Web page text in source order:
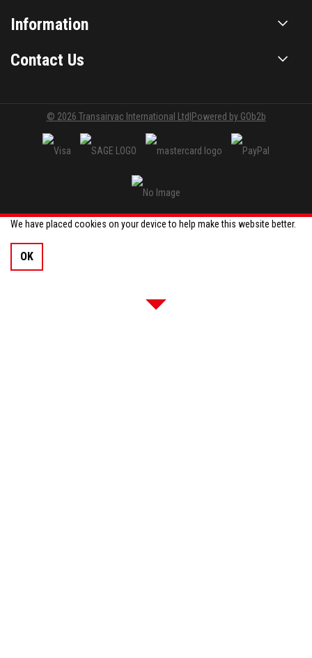
Information
Contact Us
© 2026 Transairvac International Ltd Powered by GOb2b
We have placed cookies on your device to help make this website better.
OK